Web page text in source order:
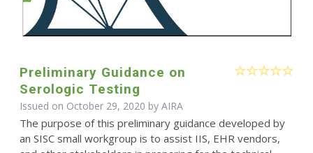
Preliminary Guidance on
Serologic Testing
Issued on October 29, 2020 by AIRA
The purpose of this preliminary guidance developed by
an SISC small workgroup is to assist IIS, EHR vendors,